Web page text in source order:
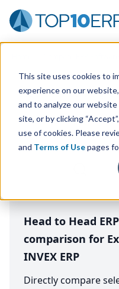
This site uses cookies to
experience on our
and to analyze our
site, or by clicking
use of cookies. Please
and Terms of Usepages
Use the Top10erp​.org“
the top10 ERPSoftware
or
Head to Head
comparison for
INVEX ERP
Directly compare